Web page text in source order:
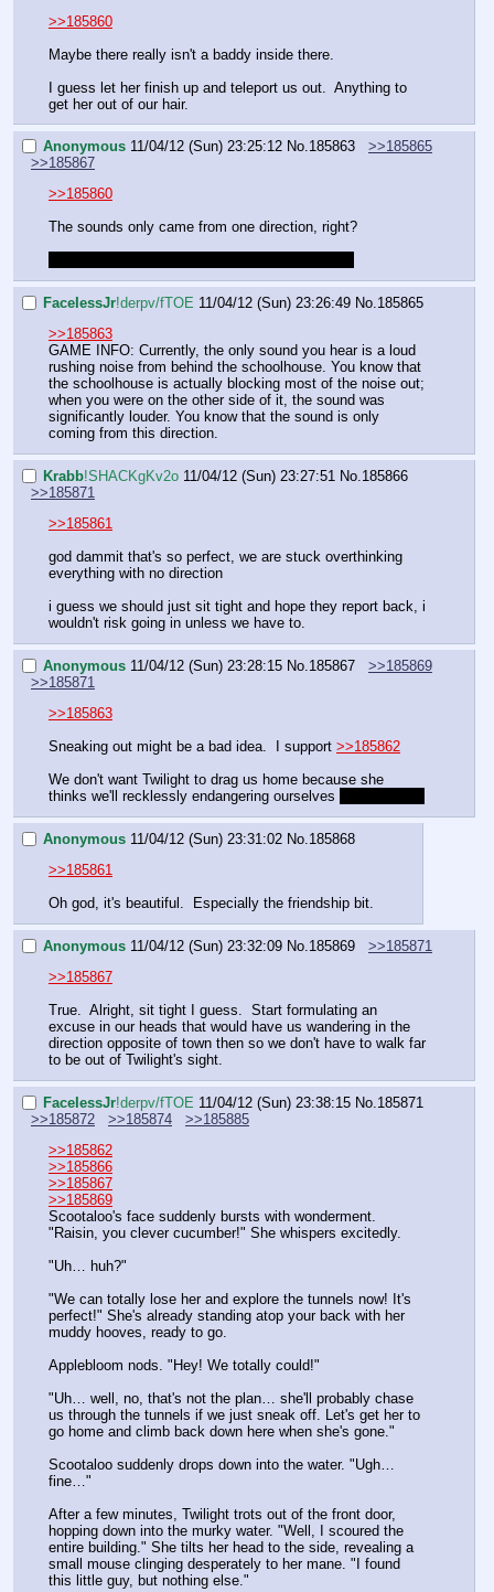
>>185860
Maybe there really isn't a baddy inside there.
I guess let her finish up and teleport us out.  Anything to
get her out of our hair.
Anonymous 11/04/12 (Sun) 23:25:12 No.185863
>>185865
>>185867
>>185860
The sounds only came from one direction, right?
FaceIessJr!derpv/fTOE 11/04/12 (Sun) 23:26:49 No.185865
>>185863
GAME INFO: Currently, the only sound you hear is a loud
rushing noise from behind the schoolhouse. You know that
the schoolhouse is actually blocking most of the noise out;
when you were on the other side of it, the sound was
significantly louder. You know that the sound is only
coming from this direction.
Krabb!SHACKgKv2o 11/04/12 (Sun) 23:27:51 No.185866
>>185871
>>185861
god dammit that's so perfect, we are stuck overthinking
everything with no direction
i guess we should just sit tight and hope they report back, i
wouldn't risk going in unless we have to.
Anonymous 11/04/12 (Sun) 23:28:15 No. 185867
>>185869
>>185871
>>185863
Sneaking out might be a bad idea.  I support >>185862
We don't want Twilight to drag us home because she
thinks we'll recklessly endangering ourselves
Anonymous 11/04/12 (Sun) 23:31:02 No. 185868
>>185861
Oh god, it's beautiful.  Especially the friendship bit.
Anonymous 11/04/12 (Sun) 23:32:09 No. 185869
>>185871
>>185867
True.  Alright, sit tight I guess.  Start formulating an
excuse in our heads that would have us wandering in the
direction opposite of town then so we don't have to walk far
to be out of Twilight's sight.
FaceIessJr!derpv/fTOE 11/04/12 (Sun) 23:38:15 No. 185871
>>185872
>>185874
>>185885
>>185862
>>185866
>>185867
>>185869
Scootaloo's face suddenly bursts with wonderment.
"Raisin, you clever cucumber!" She whispers excitedly.
"Uh… huh?"
"We can totally lose her and explore the tunnels now! It's
perfect!" She's already standing atop your back with her
muddy hooves, ready to go.
Applebloom nods. "Hey! We totally could!"
"Uh… well, no, that's not the plan… she'll probably chase
us through the tunnels if we just sneak off. Let's get her to
go home and climb back down here when she's gone."
Scootaloo suddenly drops down into the water. "Ugh…
fine…"
After a few minutes, Twilight trots out of the front door,
hopping down into the murky water. "Well, I scoured the
entire building." She tilts her head to the side, revealing a
small mouse clinging desperately to her mane. "I found
this little guy, but nothing else."